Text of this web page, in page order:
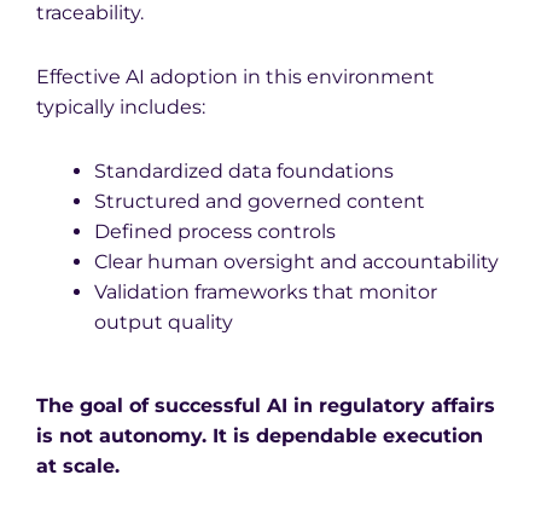
traceability.
Effective AI adoption in this environment
typically includes:
Standardized data foundations
Structured and governed content
Defined process controls
Clear human oversight and accountability
Validation frameworks that monitor
output quality
The goal of successful AI in regulatory affairs
is not autonomy. It is dependable execution
at scale.